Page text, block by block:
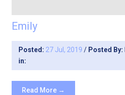
Emily
Posted: 27 Jul, 2019 / Posted By:
in:
Read More →